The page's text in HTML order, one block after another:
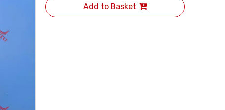
Add to Basket